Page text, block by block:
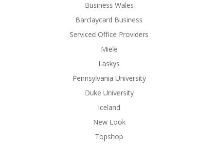
Business Wales
Barclaycard Business
Serviced Office Providers
Miele
Laskys
Pennsylvania University
Duke University
Iceland
New Look
Topshop